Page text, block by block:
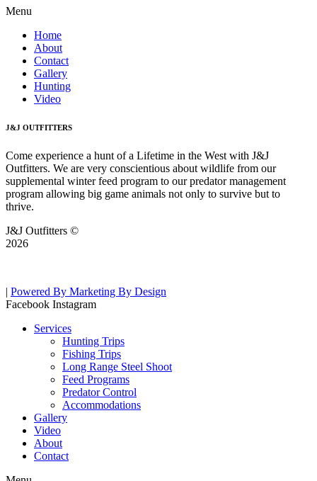
Menu
Home
About
Contact
Gallery
Hunting
Video
J&J OUTFITTERS
Come experience a hunt of a Lifetime in the West with J&J
Outfitters. We are very conscientious about wildlife from our
supplemental winter feed program to our predator management
program allowing big game animals not only to survive but to
thrive.
J&J Outfitters ©
2026
| Powered By Marketing By Design
Facebook Instagram
Services
Hunting Trips
Fishing Trips
Long Range Steel Shoot
Feed Programs
Predator Control
Accommodations
Gallery
Video
About
Contact